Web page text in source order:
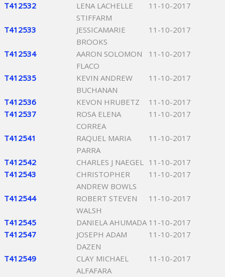
T412532
LENA LACHELLE
STIFFARM
11-10-2017
T412533
JESSICAMARIE
BROOKS
11-10-2017
T412534
AARON SOLOMON
FLACO
11-10-2017
T412535
KEVIN ANDREW
BUCHANAN
11-10-2017
T412536 KEVON HRUBETZ
11-10-2017
T412537
ROSA ELENA
CORREA
11-10-2017
T412541
RAQUEL MARIA
PARRA
11-10-2017
T412542 CHARLES J NAEGEL 11-10-2017
T412543
CHRISTOPHER
ANDREW BOWLS
11-10-2017
T412544
ROBERT STEVEN
WALSH
11-10-2017
T412545 DANIELA AHUMADA 11-10-2017
T412547
JOSEPH ADAM
DAZEN
11-10-2017
T412549
CLAY MICHAEL
ALFAFARA
11-10-2017